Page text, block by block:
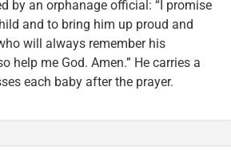
by an orphanage official: “I promise
and to bring him up proud and
will always remember his
help me God. Amen.” He carries a
each baby after the prayer.